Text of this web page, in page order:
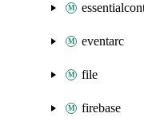
eventarc
file
firebase